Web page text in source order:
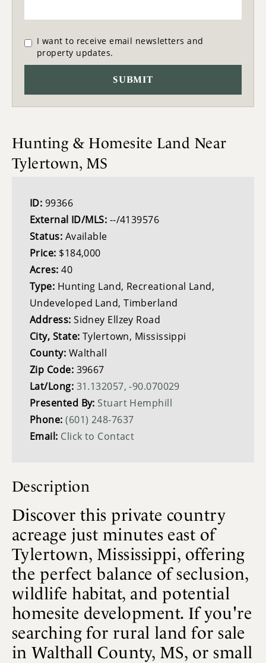
I want to receive email newsletters and
property updates.
Hunting & Homesite Land Near
Tylertown, MS
ID: 99366
External ID/MLS: --/4139576
Status: Available
Price: $184,000
Acres:40
Type: Hunting Land, Recreational Land,
Undeveloped Land, Timberland
Address:Sidney Ellzey Road
City, State: Tylertown, Mississippi
County: Walthall
Zip Code: 39667
Lat/Long: 31.132057, -90.070029
Presented By: Stuart Hemphill
Phone:(601) 248-7637
Email: Click to Contact
Description
Discover this private country
acreage just minutes east of
Tylertown, Mississippi, offering
the perfect balance of seclusion,
wildlife habitat, and potential
homesite development. If you're
searching for rural land for sale
in Walthall County, MS, or small